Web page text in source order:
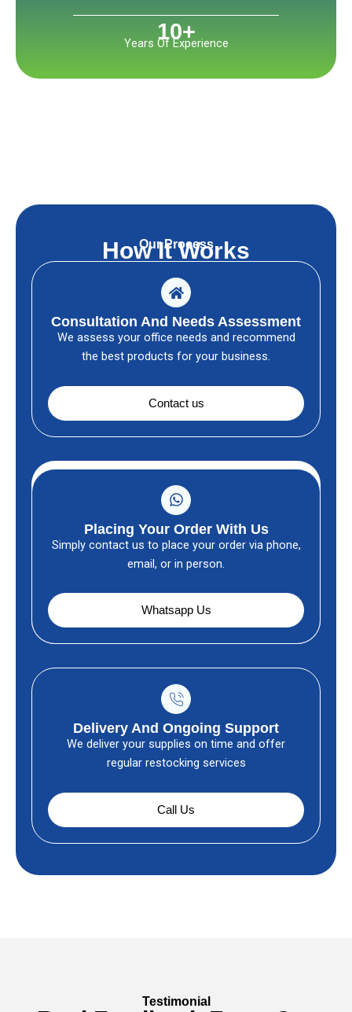
10+
Years Of Experience
Our Process
How It Works
Consultation And Needs Assessment
We assess your office needs and recommend
the best products for your business.
Contact us
Placing Your Order With Us
Simply contact us to place your order via phone,
email, or in person.
Whatsapp Us
Delivery And Ongoing Support
We deliver your supplies on time and offer
regular restocking services
Call Us
Testimonial